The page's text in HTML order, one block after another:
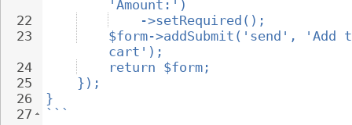
22
23
24
25
26
27
'Amount:')
->setRequired();
$form->addSubmit('send', 'Add
cart');
return $form;
});
}
```